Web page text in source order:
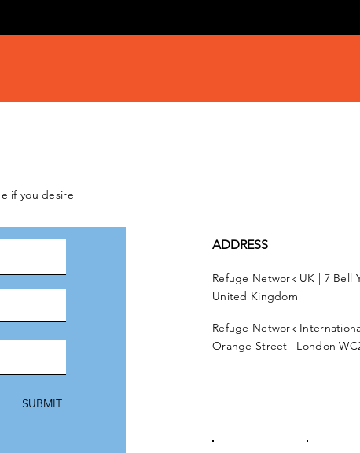
if you desire
SUBMIT
ADDRESS
Refuge Network UK | 7 Bell
United Kingdom
Refuge Network
Orange Street | London